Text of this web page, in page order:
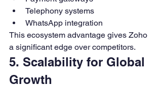
Telephony systems
WhatsApp integration
This ecosystem advantage gives Zoho
a significant edge over competitors.
5. Scalability for Global
Growth